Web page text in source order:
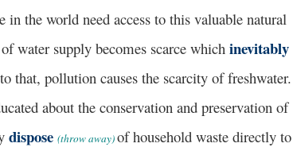
the world need access to this valuable natural
water supply becomes scarce which inevitably
that, pollution causes the scarcity of freshwater.
about the conservation and preservation of
dispose (throw away)of household waste directly to